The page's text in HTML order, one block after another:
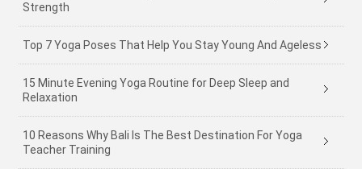
Strength
Top 7 Yoga Poses That Help You Stay Young And Ageless
15 Minute Evening Yoga Routine for Deep Sleep and
Relaxation
10 Reasons Why Bali Is The Best Destination For Yoga
Teacher Training